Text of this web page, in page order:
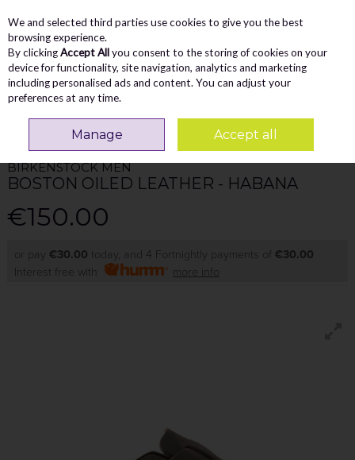
Skip to content
Menu
Search
Sandals Birkenstock Men Boston Oiled Leather - Habana
BIRKENSTOCK MEN
BOSTON OILED LEATHER - HABANA
€150.00
or pay €30.00 today, and 4 Fortnightly payments of €30.00
Interest free with
more info
We and selected third parties use cookies to give you the best
browsing experience.
By clickingAccept Allyou consent to the storing of cookies on your
device for functionality, site navigation, analytics and marketing
including personalised ads and content. You can adjust your
preferences at any time.
Manage Accept all